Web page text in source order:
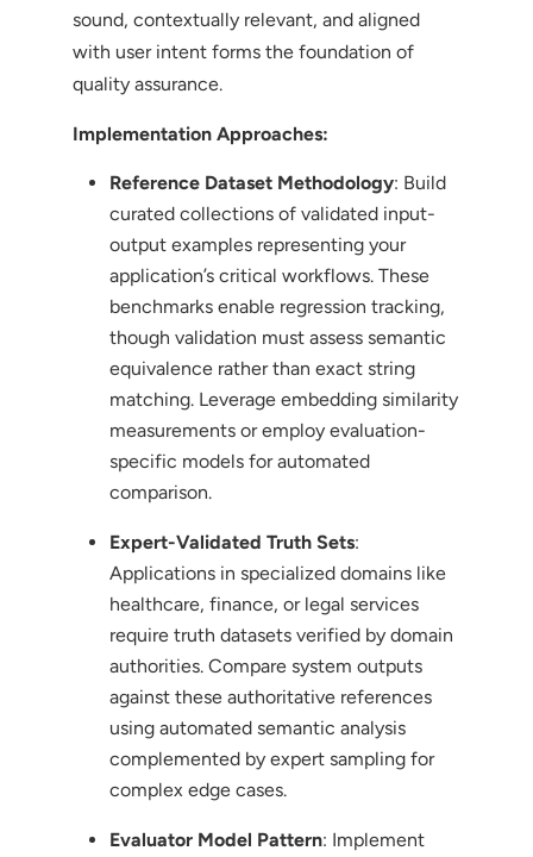
sound, contextually relevant, and aligned
with user intent forms the foundation of
quality assurance.
Implementation Approaches:
Reference Dataset Methodology: Build
curated collections of validated input-
output examples representing your
application’s critical workflows. These
benchmarks enable regression tracking,
though validation must assess semantic
equivalence rather than exact string
matching. Leverage embedding similarity
measurements or employ evaluation-
specific models for automated
comparison.
Expert-Validated Truth Sets:
Applications in specialized domains like
healthcare, finance, or legal services
require truth datasets verified by domain
authorities. Compare system outputs
against these authoritative references
using automated semantic analysis
complemented by expert sampling for
complex edge cases.
Evaluator Model Pattern: Implement